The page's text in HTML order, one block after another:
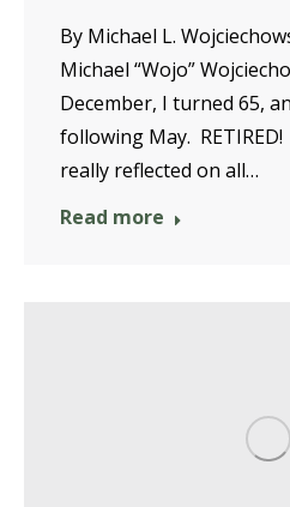
By Michael L.
Michael “Wojo”
December, I turned 65,
following May.
really reflected on all…
Read more